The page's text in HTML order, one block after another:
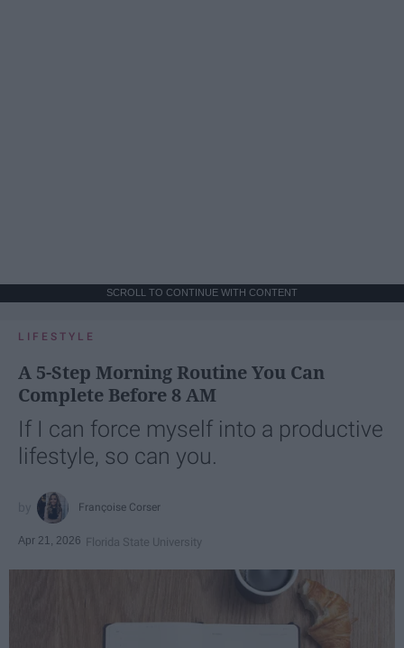
SCROLL TO CONTINUE WITH CONTENT
LIFESTYLE
A 5-Step Morning Routine You Can
Complete Before 8 AM
If I can force myself into a productive
lifestyle, so can you.
Françoise Corser
Apr 21, 2026 Florida State University